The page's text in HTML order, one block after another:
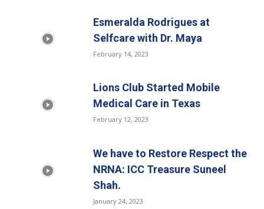
Esmeralda Rodrigues at
Selfcare with Dr. Maya
February 14, 2023
Lions Club Started Mobile
Medical Care in Texas
February 12, 2023
We have to Restore Respect the
NRNA: ICC Treasure Suneel
Shah.
January 24, 2023